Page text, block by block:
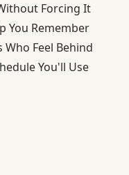
Forcing It
You Remember
Feel Behind
You'll Use